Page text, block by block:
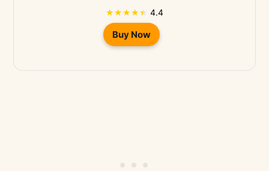
4.4
Buy Now